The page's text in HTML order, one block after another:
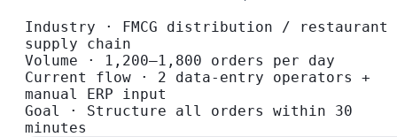
Industry · FMCG distribution / restaurant
supply chain
Volume ·
1,200–1,800 orders per day
Current flow · 2 data-entry operators +
manual ERP input
Goal
· Structure all orders within 30
minutes